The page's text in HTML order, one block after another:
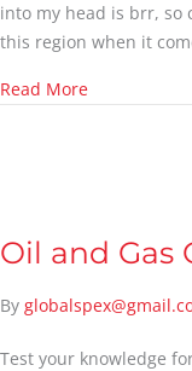
into my head is brr,
this region when it
Read Moreabout The
Oil and Gas
By
Test your knowledge